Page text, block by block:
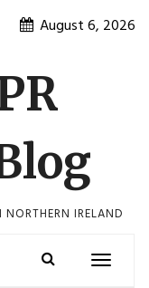
August 6, 2026
IRELAND
Toggle